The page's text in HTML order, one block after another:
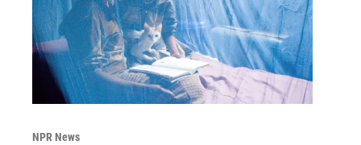
NPR News